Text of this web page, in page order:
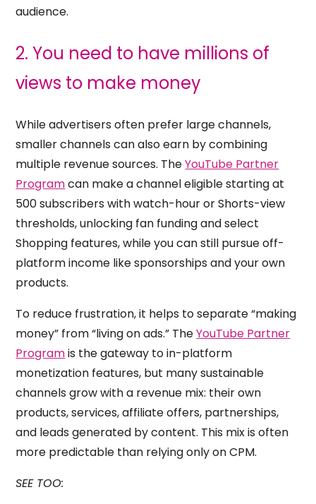
audience.
2. You need to have millions of
views to make money
While advertisers often prefer large channels,
smaller channels can also earn by combining
multiple revenue sources. TheYouTube Partner
Programcan make a channel eligible starting at
500 subscribers with watch-hour or Shorts-view
thresholds, unlocking fan funding and select
Shopping features, while you can still pursue off-
platform income like sponsorships and your own
products.
To reduce frustration, it helps to separate “making
money” from “living on ads.” TheYouTube Partner
Programis the gateway to in-platform
monetization features, but many sustainable
channels grow with a revenue mix: their own
products, services, affiliate offers, partnerships,
and leads generated by content. This mix is often
more predictable than relying only on CPM.
SEE TOO: